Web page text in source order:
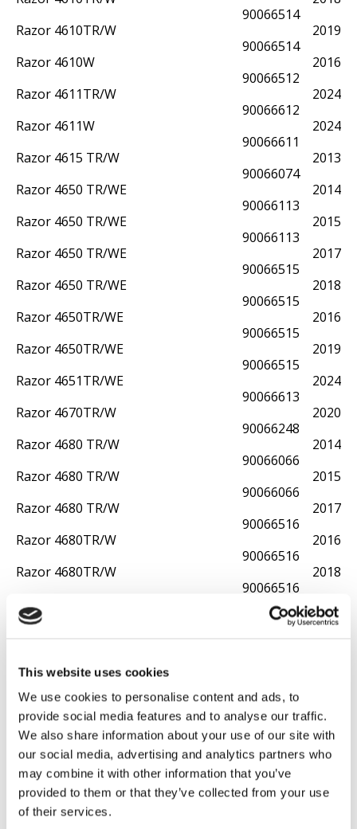
This website uses cookies
We use cookies to personalise content and ads, to
provide social media features and to analyse our traffic.
We also share information about your use of our site with
our social media, advertising and analytics partners who
may combine it with other information that you’ve
provided to them or that they’ve collected from your use
of their services.
Razor 4610TR/W
Razor 4610W
Razor 4611TR/W
Razor 4611W
Razor 4615 TR/W
Razor 4650 TR/WE
Razor 4650 TR/WE
Razor 4650 TR/WE
Razor 4650 TR/WE
Razor 4650TR/WE
Razor 4650TR/WE
Razor 4651TR/WE
Razor 4670TR/W
Razor 4680 TR/W
Razor 4680 TR/W
Razor 4680 TR/W
Razor 4680TR/W
Razor 4680TR/W
Razor 4680TR/W
Razor 4810 TR/M
Razor 4811TR/M
Razor 5100
Razor 5100
Razor 5105 WS
90066514
90066514
90066512
90066612
90066611
90066074
90066113
90066113
90066515
90066515
90066515
90066515
90066613
90066248
90066066
90066066
90066516
90066516
90066516
90066516
90061132
90066185
90066070
2019
2016
2024
2024
2013
2014
2015
2017
2018
2016
2019
2024
2020
2014
2015
2017
2016
2018
2019
2013
2013
2014